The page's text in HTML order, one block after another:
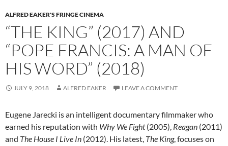
ALFRED EAKER'S FRINGE CINEMA
“THE KING” (2017) AND
“POPE FRANCIS: A MAN OF
HIS WORD” (2018)
JULY 9, 2018 ALFRED EAKER LEAVE A COMMENT
Eugene Jarecki is an intelligent documentary filmmaker who
earned his reputation with Why We Fight(2005), Reagan (2011)
and The House I Live In (2012). His latest, The King, focuses on